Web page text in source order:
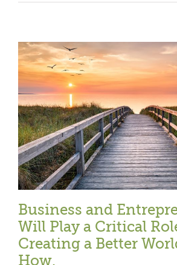
Business and
Will Play a Critical
Creating a Better
How.